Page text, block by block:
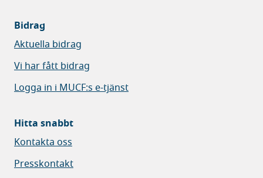
Bidrag
Aktuella bidrag
Vi har fått bidrag
Logga in i MUCF:s e-tjänst
Hitta snabbt
Kontakta oss
Presskontakt